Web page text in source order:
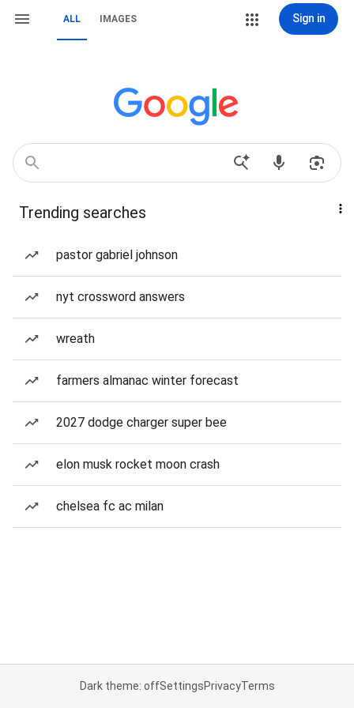
ALL IMAGES Sign in
Trending searches
pastor gabriel johnson
nyt crossword answers
wreath
farmers almanac winter forecast
2027 dodge charger super bee
elon musk rocket moon crash
chelsea fc ac milan
Dark theme: offSettingsPrivacyTerms